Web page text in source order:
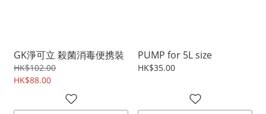
GK淨可立 殺菌消毒便携裝
HK$102.00
HK$88.00
PUMP for 5L size
HK$35.00